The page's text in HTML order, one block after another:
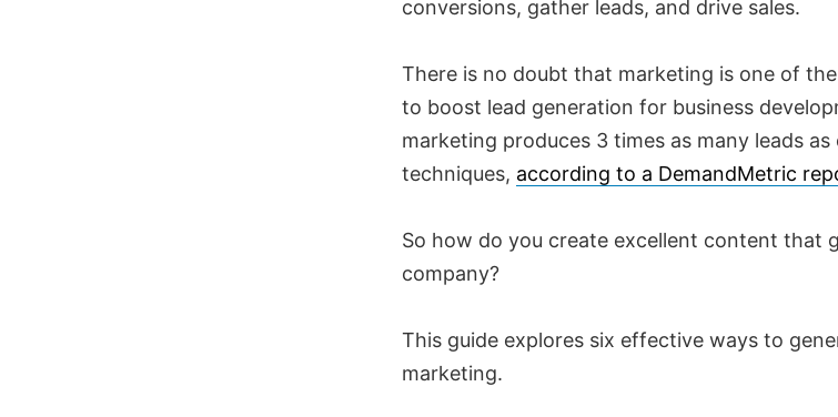
conversions, gather leads, and drive sales.
There is no doubt that marketing is one of
to boost lead generation for business
marketing produces 3 times as many leads
techniques, according to a DemandMetric
So how do you create excellent content that
company?
This guide explores six effective ways to
marketing.